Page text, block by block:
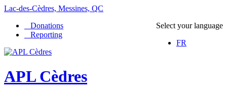
Lac-des-Cèdres, Messines, QC
Select your language
FR
Donations
Reporting
APL Cèdres